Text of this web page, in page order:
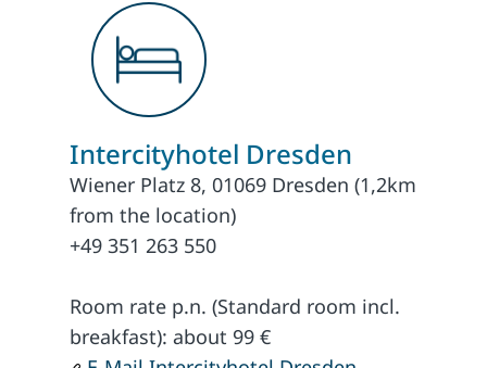
Intercityhotel Dresden
Wiener Platz 8, 01069 Dresden (1,2km
from the location)
+49 351 263 550
Room rate p.n. (Standard room incl.
breakfast): about 99 €